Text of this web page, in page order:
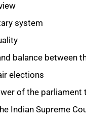
system
balance between
elections
of the parliament
Indian Supreme